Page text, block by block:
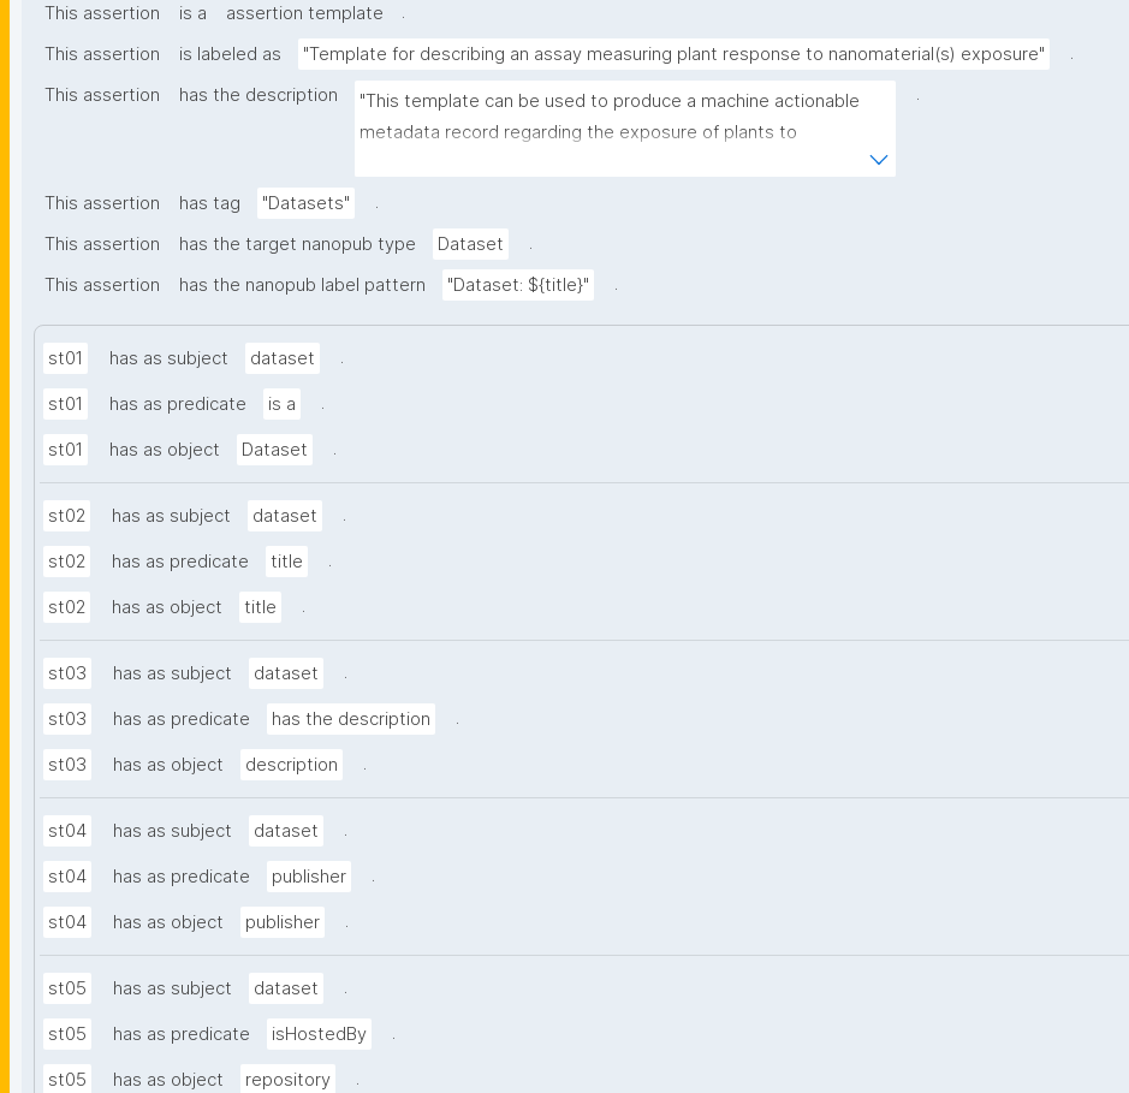
This assertion is a assertion template
.
This assertion
is labeled as "Template for describing an assay measuring plant response to nanomaterial(s) exposure"
.
This assertion
has the description
"This template can be used to produce a machine actionable
metadata record regarding the exposure of plants to
nanomaterials. The template allows the recording of scientific,
.
This assertion has tag "Datasets"
.
This assertion
has the target nanopub type Dataset
.
This assertion
has the nanopub label pattern "Dataset: ${title}" .
st01 has as subject dataset .
st01 has as predicate is a .
st01 has as object Dataset .
st02 has as subject dataset .
st02 has as predicate title .
st02 has as object title .
st03 has as subject dataset .
st03 has as predicate has the description .
st03 has as object description .
st04 has as subject dataset .
st04 has as predicate publisher .
st04 has as object publisher .
st05 has as subject dataset .
st05 has as predicate isHostedBy .
st05 has as object repository .